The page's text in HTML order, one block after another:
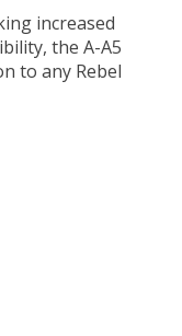
increased
the A-A5
to any Rebel